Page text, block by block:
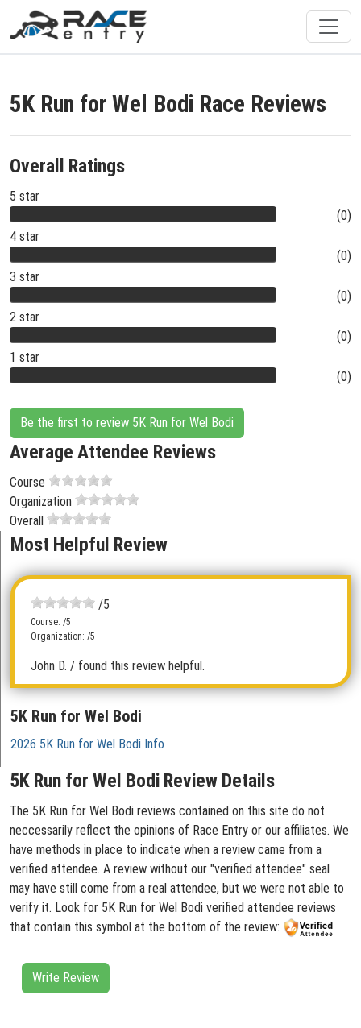
5K Run for Wel Bodi Race Reviews
Overall Ratings
5 star
(0)
4 star
(0)
3 star
(0)
2 star
(0)
1 star
(0)
Be the first to review 5K Run for Wel Bodi
Average Attendee Reviews
Course
Organization
Overall
Most Helpful Review
/5
Course: /5
Organization: /5
John D. / found this review helpful.
5K Run for Wel Bodi
2026 5K Run for Wel Bodi Info
5K Run for Wel Bodi Review Details
The 5K Run for Wel Bodi reviews contained on this site do not
neccessarily reflect the opinions of Race Entry or our affiliates. We
have methods in place to indicate when a review came from a
verified attendee. A review without our "verified attendee" seal
may have still come from a real attendee, but we were not able to
verify it. Look for 5K Run for Wel Bodi verified attendee reviews
that contain this symbol at the bottom of the review:
Write Review